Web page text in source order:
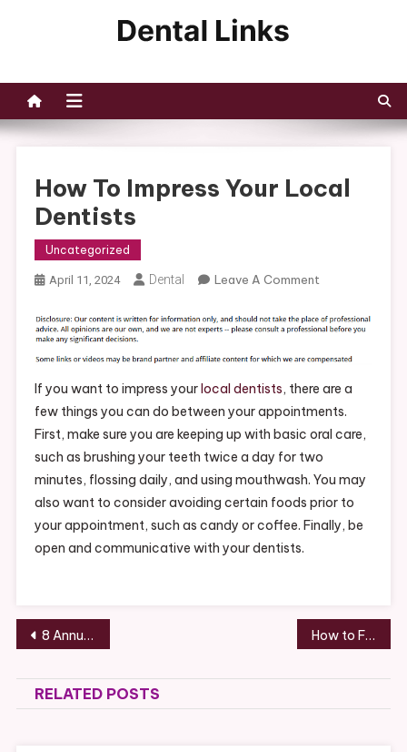
How To Impress Your Local
Dentists
Uncategorized
April 11, 2024 Dental Leave A CommentOn
To
Your
Local
Dentists
If you want to impress your local dentists, there are a
few things you can do between your appointments.
First, make sure you are keeping up with basic oral care,
such as brushing your teeth twice a day for two
minutes, flossing daily, and using mouthwash. You may
also want to consider avoiding certain foods prior to
your appointment, such as candy or coffee. Finally, be
open and communicative with your dentists.
Post
navigation
8 Annual Appointments You Need to Make for Your Childs Health – Health Research Policy How to Find a Reliable Roofing Company –
RELATED POSTS